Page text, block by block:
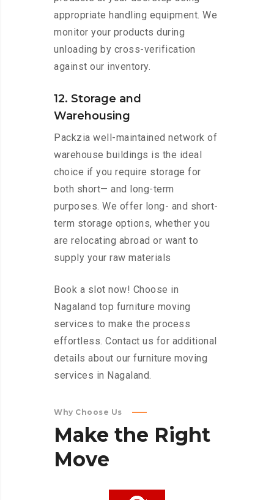
appropriate handling equipment. We
monitor your products during
unloading by cross-verification
against our inventory.
12. Storage and
Warehousing
Packzia well-maintained network of
warehouse buildings is the ideal
choice if you require storage for
both short— and long-term
purposes. We offer long- and short-
term storage options, whether you
are relocating abroad or want to
supply your raw materials
Book a slot now! Choose in
Nagaland top furniture moving
services to make the process
effortless. Contact us for additional
details about our furniture moving
services in Nagaland.
Why Choose Us
Make the Right
Move